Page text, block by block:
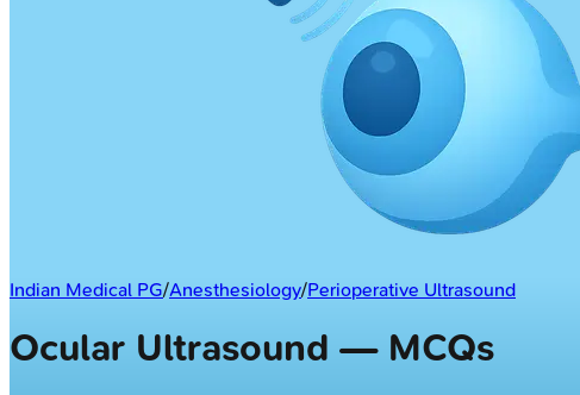
Indian Medical PG/Anesthesiology/Perioperative Ultrasound
Ocular Ultrasound — MCQs